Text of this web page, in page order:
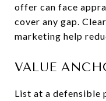
offer can face
cover any gap.
marketing help
VALUE
List at a defensible